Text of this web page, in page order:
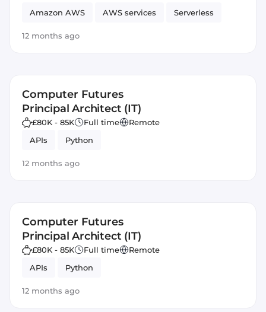
Amazon AWS AWS services Serverless
JavaScript
12 months ago
Computer Futures
Principal Architect (IT)
£80K - 85K Full time
Remote
APIs
Python
12 months ago
Computer Futures
Principal Architect (IT)
£80K - 85K Full time
Remote
APIs
Python
12 months ago